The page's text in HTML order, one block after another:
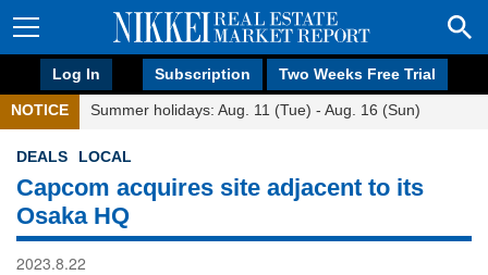
Log In Subscription Two Weeks Free Trial
NOTICE Summer holidays: Aug. 11 (Tue) - Aug. 16 (Sun)
DEALS LOCAL
Capcom acquires site adjacent to its
Osaka HQ
2023.8.22